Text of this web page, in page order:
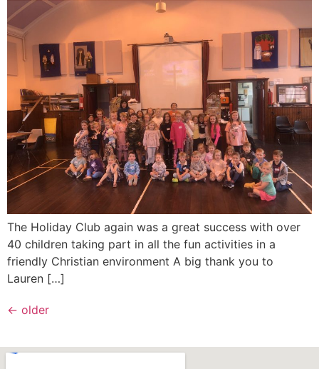
The Holiday Club again was a great success with over
40 children taking part in all the fun activities in a
friendly Christian environment A big thank you to
Lauren […]
← older